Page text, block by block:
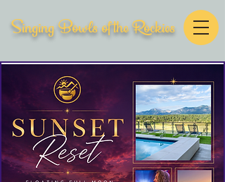
Singing Bowls of the Rockies